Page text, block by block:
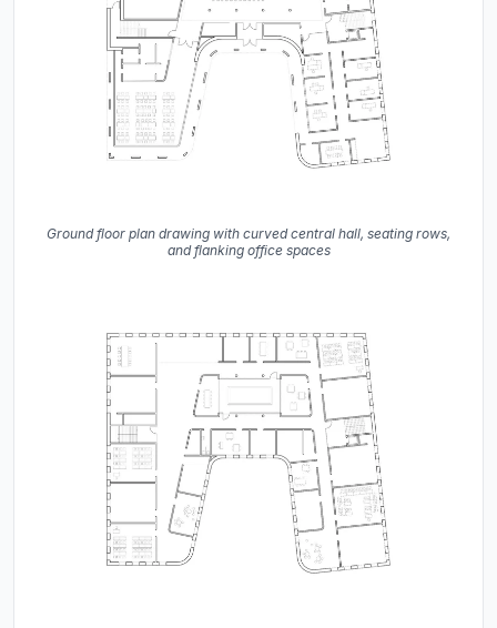
Ground floor plan drawing with curved central hall, seating rows,
and flanking office spaces